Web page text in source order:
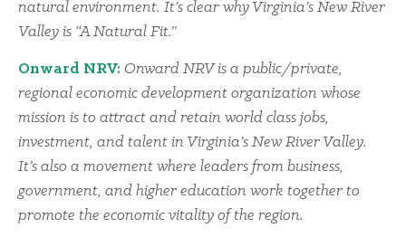
natural environment. It’s clear why Virginia’s New River
Valley is “A Natural Fit.”
Onward NRV: Onward NRV is a public/private,
regional economic development organization whose
mission is to attract and retain world class jobs,
investment, and talent in Virginia’s New River Valley.
It’s also a movement where leaders from business,
government, and higher education work together to
promote the economic vitality of the region.